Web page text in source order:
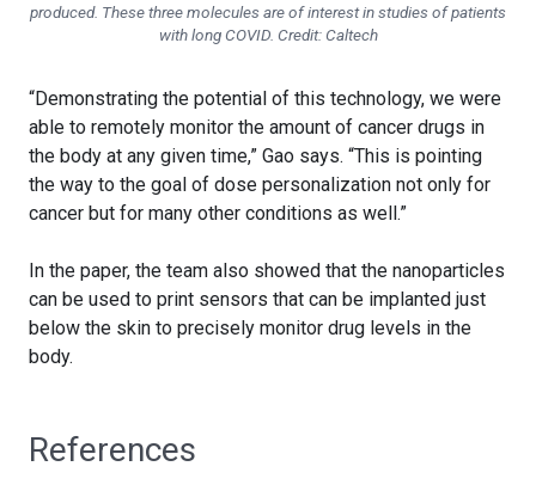
produced. These three molecules are of interest in studies of patients
with long COVID. Credit: Caltech
“Demonstrating the potential of this technology, we were
able to remotely monitor the amount of cancer drugs in
the body at any given time,” Gao says. “This is pointing
the way to the goal of dose personalization not only for
cancer but for many other conditions as well.”
In the paper, the team also showed that the nanoparticles
can be used to print sensors that can be implanted just
below the skin to precisely monitor drug levels in the
body.
References